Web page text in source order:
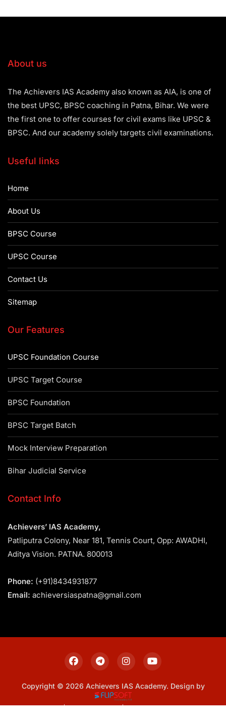
About us
The Achievers IAS Academy also known as AIA, is one of
the best UPSC, BPSC coaching in Patna, Bihar. We were
the first one to offer courses for civil exams like UPSC &
BPSC. And our academy solely targets civil examinations.
Useful links
Home
About Us
BPSC Course
UPSC Course
Contact Us
Sitemap
Our Features
UPSC Foundation Course
UPSC Target Course
BPSC Foundation
BPSC Target Batch
Mock Interview Preparation
Bihar Judicial Service
Contact Info
Achievers’ IAS Academy,
Patliputra Colony, Near 181, Tennis Court, Opp: AWADHI,
Aditya Vision. PATNA. 800013
Phone: (+91)8434931877
Email: achieversiaspatna@gmail.com
Copyright © 2026 Achievers IAS Academy. Design by
Sitemap Privacy Policy Terms & Conditions